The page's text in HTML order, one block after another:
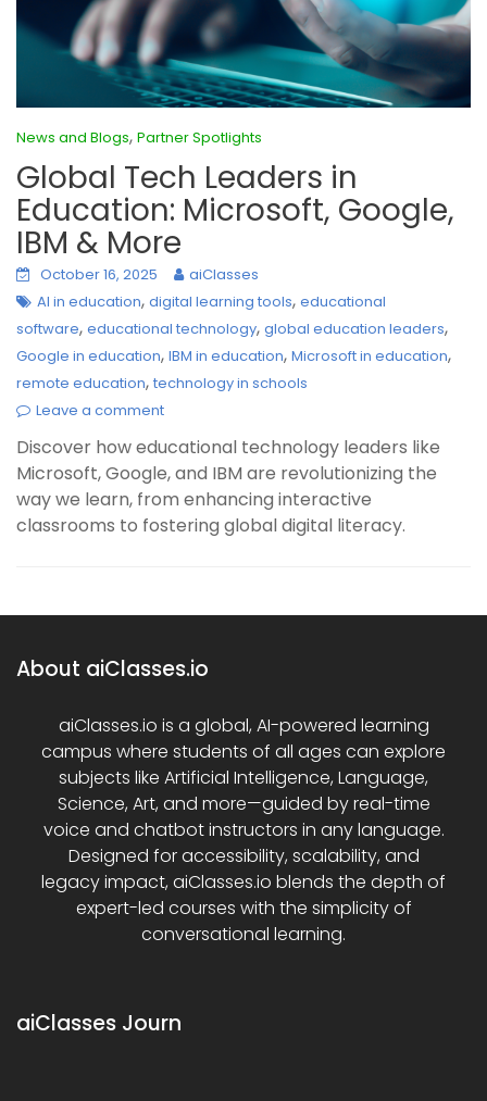
News and Blogs, Partner Spotlights
Global Tech Leaders in
Education: Microsoft, Google,
IBM & More
October 16, 2025
aiClasses
AI in education, digital learning tools, educational
software, educational technology, global education leaders,
Google in education, IBM in education, Microsoft in education,
remote education, technology in schools
Leave a comment
Discover how educational technology leaders like
Microsoft, Google, and IBM are revolutionizing the
way we learn, from enhancing interactive
classrooms to fostering global digital literacy.
About aiClasses.io
aiClasses.io is a global, AI-powered learning
campus where students of all ages can explore
subjects like Artificial Intelligence, Language,
Science, Art, and more—guided by real-time
voice and chatbot instructors in any language.
Designed for accessibility, scalability, and
legacy impact, aiClasses.io blends the depth of
expert-led courses with the simplicity of
conversational learning.
aiClasses Journ